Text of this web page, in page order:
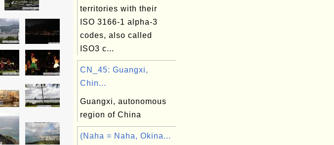
territories with their
ISO 3166-1 alpha-3
codes, also called
ISO3 c...
CN_45: Guangxi,
Chin...
Guangxi, autonomous
region of China
(Naha = Naha, Okina...